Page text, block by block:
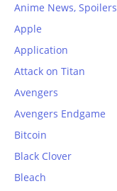
Anime News, Spoilers
Apple
Application
Attack on Titan
Avengers
Avengers Endgame
Bitcoin
Black Clover
Bleach